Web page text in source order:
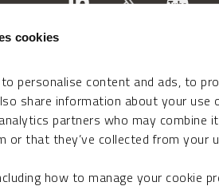
cookies
personalise content and ads, to
share information about your
partners who may combine
or that they’ve collected from your
how to manage your cookie